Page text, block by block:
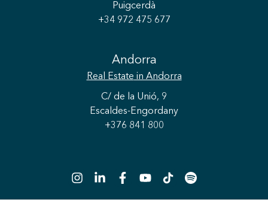
Puigcerdà
+34 972 475 677
Andorra
Real Estate in Andorra
C/ de la Unió, 9
Escaldes-Engordany
+376 841 800